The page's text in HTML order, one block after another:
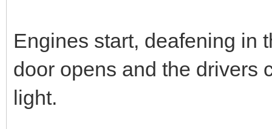
Engines start, deafening in
door opens and the drivers
light.